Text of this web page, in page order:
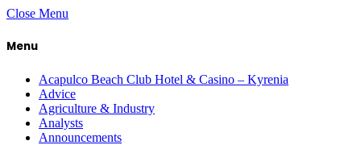
Close Menu
Menu
Acapulco Beach Club Hotel & Casino – Kyrenia
Advice
Agriculture & Industry
Analysts
Announcements